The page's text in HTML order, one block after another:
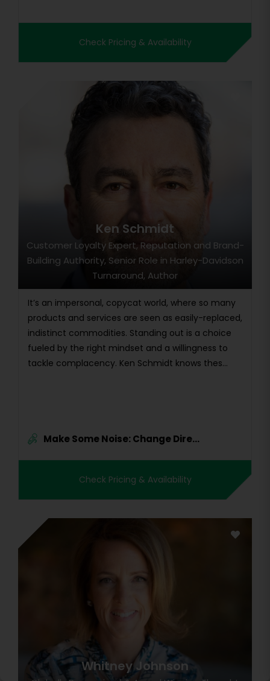
Check Pricing & Availability
Ken Schmidt
Customer Loyalty Expert, Reputation and Brand-
Building Authority, Senior Role in Harley-Davidson
Turnaround, Author
It’s an impersonal, copycat world, where so many
products and services are seen as easily-replaced,
indistinct commodities. Standing out is a choice
fueled by the right mindset and a willingness to
tackle complacency. Ken Schmidt knows thes...
Make Some Noise: Change Dire...
Check Pricing & Availability
Whitney Johnson